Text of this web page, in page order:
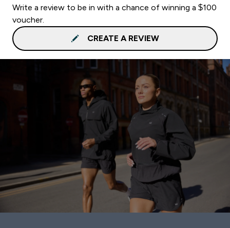
Write a review to be in with a chance of winning a $100
voucher.
CREATE A REVIEW